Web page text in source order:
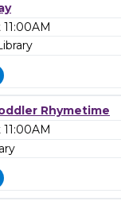
Rhymetime